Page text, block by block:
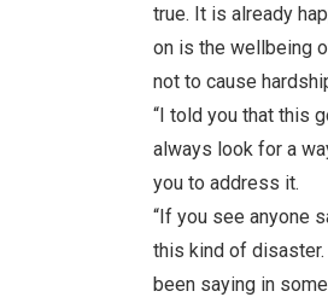
true. It is already
on is the wellbeing
not to cause
“I told you that this
always look for a
you to address it.
“If you see anyone
this kind of
been saying in